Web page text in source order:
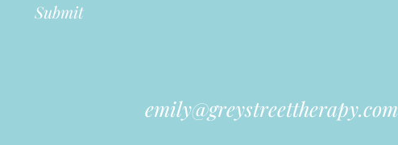
Submit
emily@greystreettherapy.com